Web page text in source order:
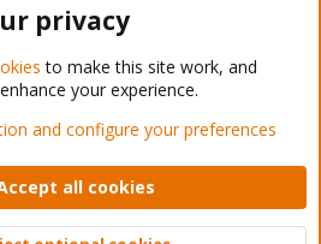
Forum - Light Mode
Privacy policy Help Home
© 2010-2026 XenForo Ltd.
privacy
to make this site work, and
your experience.
and configure your preferences
all cookies